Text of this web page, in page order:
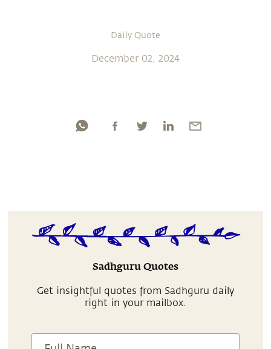
Daily Quote
December 02, 2024
Sadhguru Quotes
Get insightful quotes from Sadhguru daily
right in your mailbox.